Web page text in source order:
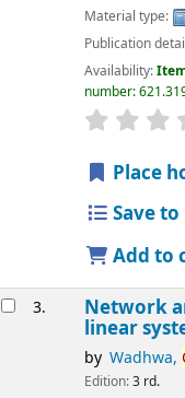
Material type:
Publication
Availability:
number:
star rating
Place
Save
Add to
3. Network
linear
by Wadhwa,
Edition:3 rd.